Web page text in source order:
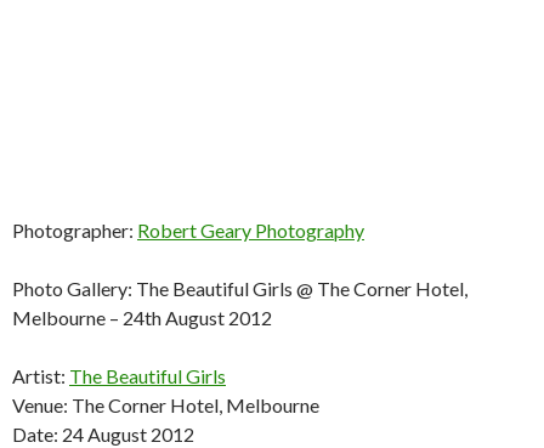
Photographer: Robert Geary Photography
Photo Gallery: The Beautiful Girls @ The Corner Hotel,
Melbourne – 24th August 2012
Artist: The Beautiful Girls
Venue: The Corner Hotel, Melbourne
Date: 24 August 2012